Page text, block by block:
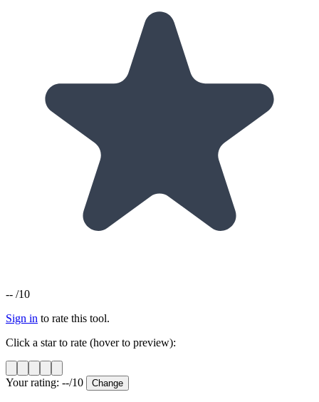
-- /10
Sign in to rate this tool.
Click a star to rate (hover to preview):
Your rating: --/10 Change